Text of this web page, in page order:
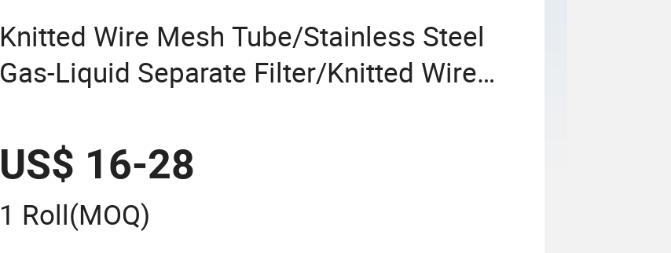
Knitted Wire Mesh Tube/Stainless Steel
Gas-Liquid Separate Filter/Knitted Wire
US$ 16-28
1 Roll(MOQ)